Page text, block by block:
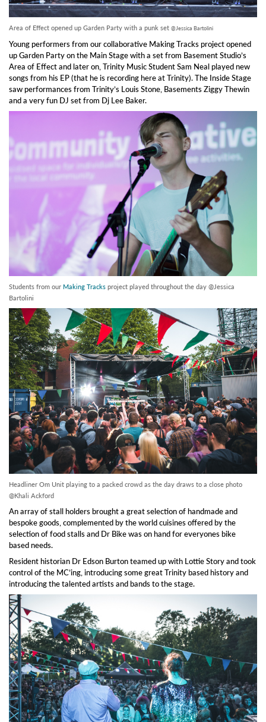
Area of Effect opened up Garden Party with a punk set @Jessica Bartolini
Young performers from our collaborative Making Tracks project opened
up Garden Party on the Main Stage with a set from Basement Studio’s
Area of Effect and later on, Trinity Music Student Sam Neal played new
songs from his EP (that he is recording here at Trinity). The Inside Stage
saw performances from Trinity’s Louis Stone, Basements Ziggy Thewin
and a very fun DJ set from Dj Lee Baker.
Students from our Making Tracks project played throughout the day @Jessica
Bartolini
Headliner Om Unit playing to a packed crowd as the day draws to a close photo
@Khali Ackford
An array of stall holders brought a great selection of handmade and
bespoke goods, complemented by the world cuisines offered by the
selection of food stalls and Dr Bike was on hand for everyones bike
based needs.
Resident historian Dr Edson Burton teamed up with Lottie Story and took
control of the MC’ing, introducing some great Trinity based history and
introducing the talented artists and bands to the stage.